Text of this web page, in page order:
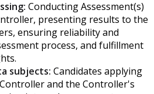
Conducting Assessment(s)
presenting results to the
ensuring reliability and
process, and fulfillment
subjects: Candidates applying
and the Controller's